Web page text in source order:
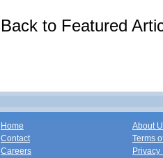
Back to Featured
Home
Contact
Careers
About
Terms
Privacy